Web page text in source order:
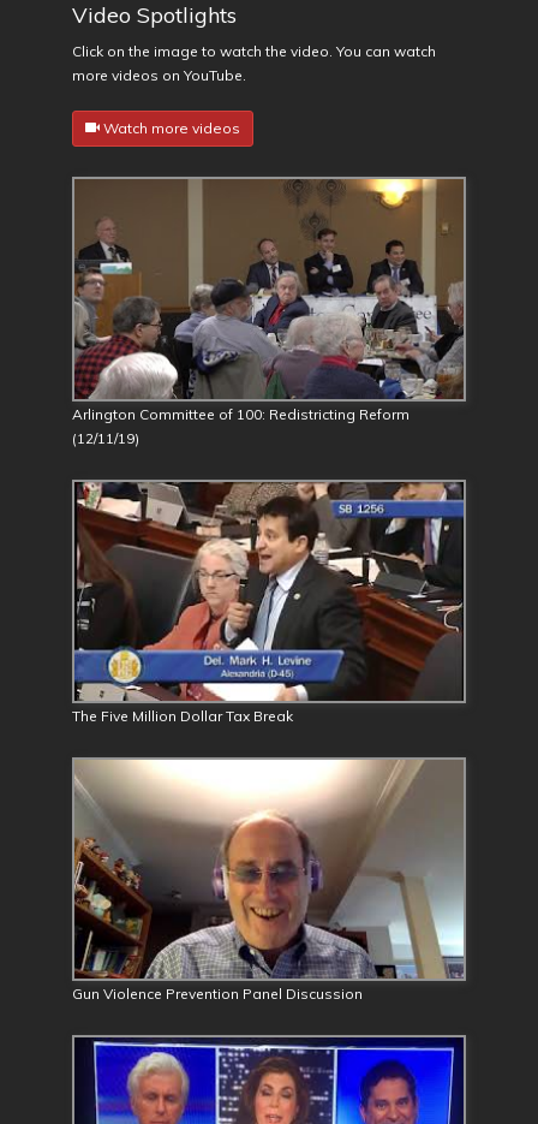
Video Spotlights
Click on the image to watch the video. You can watch
more videos on YouTube.
Watch more videos
Arlington Committee of 100: Redistricting Reform
(12/11/19)
The Five Million Dollar Tax Break
Gun Violence Prevention Panel Discussion